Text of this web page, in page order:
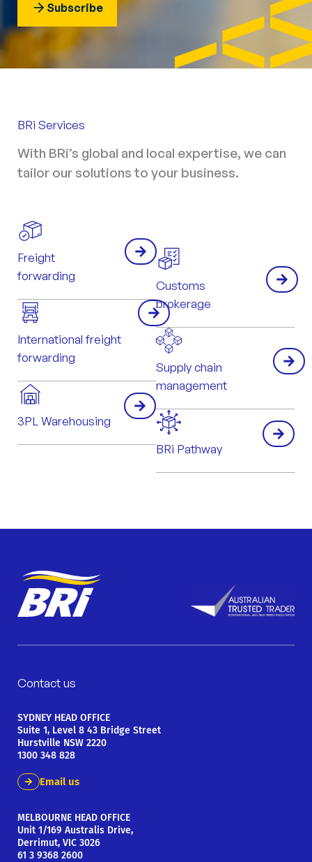
Subscribe
BRi Services
With BRi’s global and local expertise, we can
tailor our solutions to your business.
Freight
forwarding
International freight
forwarding
3PL Warehousing
Customs
brokerage
Supply chain
management
BRi Pathway
Contact us
SYDNEY HEAD OFFICE
Suite 1, Level 8 43 Bridge Street
Hurstville NSW 2220
1300 348 828
Email us
MELBOURNE HEAD OFFICE
Unit 1/169 Australis Drive,
Derrimut, VIC 3026
61 3 9368 2600